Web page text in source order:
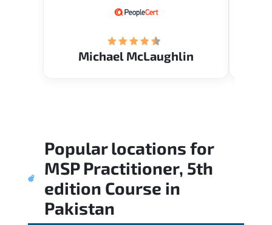
Michael McLaughlin
Popular locations for
MSP Practitioner, 5th
edition Course in
Pakistan